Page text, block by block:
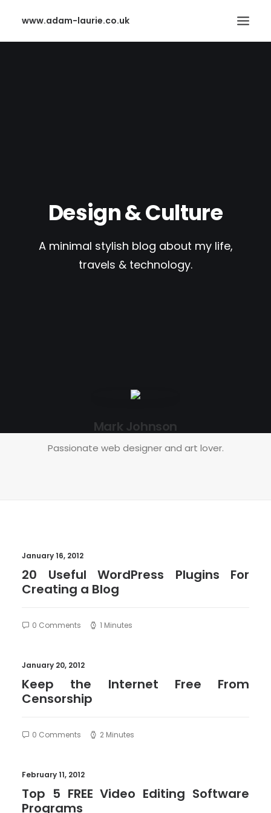
www.adam-laurie.co.uk
Design & Culture
A minimal stylish blog about my life,
travels & technology.
Mark Johnson
Passionate web designer and art lover.
January 16, 2012
20 Useful WordPress Plugins For
Creating a Blog
0 Comments 1 Minutes
January 20, 2012
Keep the Internet Free From
Censorship
0 Comments 2 Minutes
February 11, 2012
Top 5 FREE Video Editing Software
Programs